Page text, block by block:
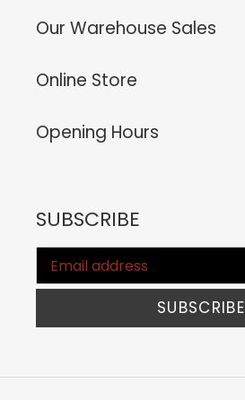
Our Warehouse Sales
Online Store
Opening Hours
SUBSCRIBE
SUBSCRIBE